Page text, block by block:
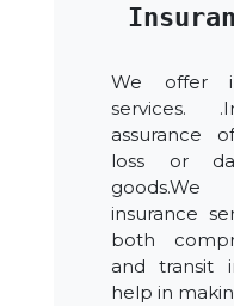
We offer
services.
assurance
loss or
insurance
both
and transit
help in